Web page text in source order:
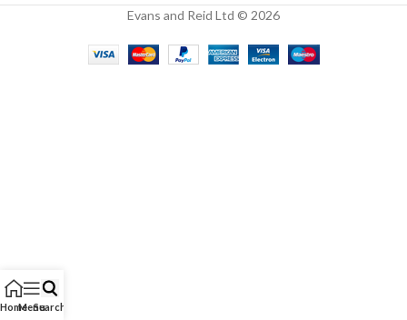
Evans and Reid Ltd © 2026
HomeMenuSearch